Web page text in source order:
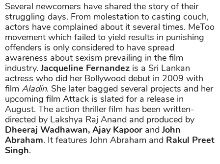
Several newcomers have shared the story of their
struggling days. From molestation to casting couch,
actors have complained about it several times. MeToo
movement which failed to yield results in punishing
offenders is only considered to have spread
awareness about sexism prevailing in the film
industry.Jacqueline Fernandez is a Sri Lankan
actress who did her Bollywood debut in 2009 with
film Aladin. She later bagged several projects and her
upcoming film Attack is slated for a release in
August. The action thriller film has been written-
directed by Lakshya Raj Anand and produced by
Dheeraj Wadhawan, Ajay Kapoor andJohn
Abraham. It features John Abraham and Rakul Preet
Singh.